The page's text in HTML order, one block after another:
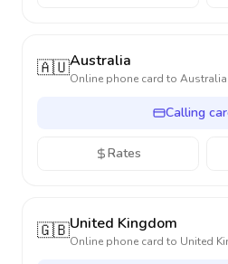
🇦🇺Australia
Online phone card to Australia
Calling
Rates
🇬🇧United Kingdom
Online phone card to United